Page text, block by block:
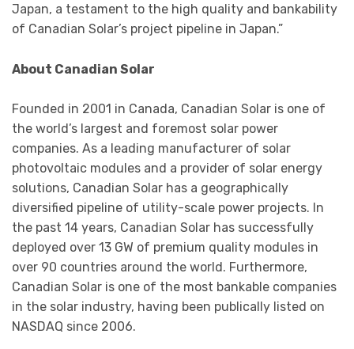
Japan, a testament to the high quality and bankability
of Canadian Solar’s project pipeline in Japan.”
About Canadian Solar
Founded in 2001 in Canada, Canadian Solar is one of
the world’s largest and foremost solar power
companies. As a leading manufacturer of solar
photovoltaic modules and a provider of solar energy
solutions, Canadian Solar has a geographically
diversified pipeline of utility-scale power projects. In
the past 14 years, Canadian Solar has successfully
deployed over 13 GW of premium quality modules in
over 90 countries around the world. Furthermore,
Canadian Solar is one of the most bankable companies
in the solar industry, having been publically listed on
NASDAQ since 2006.